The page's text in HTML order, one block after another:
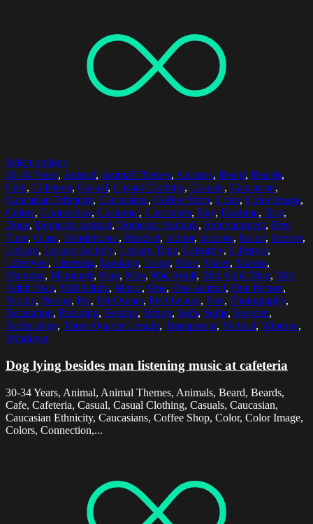
Select options
30-34 Years, Animal, Animal Themes, Animals, Beard, Beards,
Cafe, Cafeteria, Casual, Casual Clothing, Casuals, Caucasian,
Caucasian Ethnicity, Caucasians, Coffee Shop, Color, Color Image,
Colors, Connection, Customer, Customers, Day, Daytime, Dog,
Dogs, Domestic Animal, Domestic Animals, Entertainment, Free
Time, Glass, Headphones, Headset, Indoor, Indoors, Inside, Interior,
Leisure, Leisure Activity, Leisure Time, Leisurely, Lifestyle,
Lifestyles, Listening, Looking, Lying, Male, Males, Malmo,
Mammal, Mammals, Man, Men, Mid Adult, Mid Adult Man, Mid
Adult Men, Mid Adults, Music, One, One Animal, One Person,
People, Person, Pet, Pet Owner, Pet Owners, Pets, Photography,
Relaxation, Relaxing, Resting, Sitting, Sofa, Sofas, Sweden,
Technology, Three Quarter Length, Transparent, Vertical, Window,
Windows
Dog lying besides man listening music at cafeteria
30-34 Years, Animal, Animal Themes, Animals, Beard, Beards,
Cafe, Cafeteria, Casual, Casual Clothing, Casuals, Caucasian,
Caucasian Ethnicity, Caucasians, Coffee Shop, Color, Color Image,
Colors, Connection,...